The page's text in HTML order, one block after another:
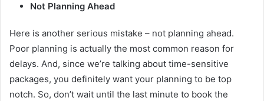
Not Planning Ahead
Here is another serious mistake – not planning ahead.
Poor planning is actually the most common reason for
delays. And, since we’re talking about time-sensitive
packages, you definitely want your planning to be top
notch. So, don’t wait until the last minute to book the